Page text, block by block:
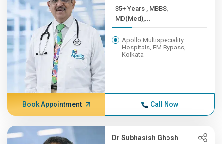
35+ Years , MBBS,
MD(Med),...
Apollo Multispeciality
Hospitals, EM Bypass,
Kolkata
Book Appointment Call Now
Dr Subhasish Ghosh